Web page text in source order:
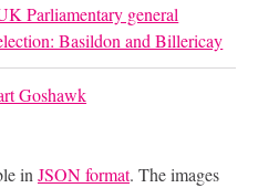
Parliamentary general
Basildon and Billericay
Goshawk
inJSON format. The images